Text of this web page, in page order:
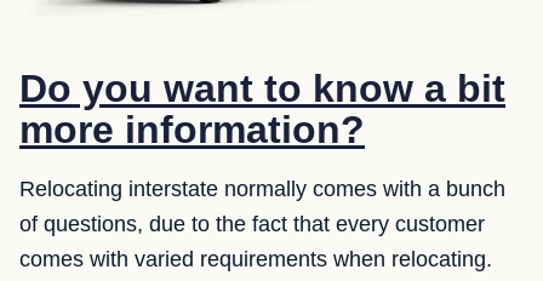
Do you want to know a bit
more information?
Relocating interstate normally comes with a bunch
of questions, due to the fact that every customer
comes with varied requirements when relocating.